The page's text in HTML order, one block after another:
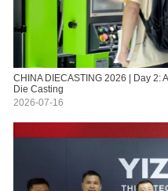
CHINA DIECASTING 2026 | Day 2:
Die Casting
2026-07-16